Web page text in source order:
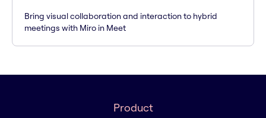
Bring visual collaboration and interaction to hybrid
meetings with Miro in Meet
Product